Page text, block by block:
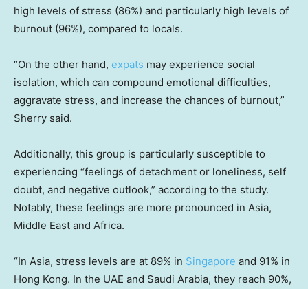
high levels of stress (86%) and particularly high levels of
burnout (96%), compared to locals.
“On the other hand, expats may experience social
isolation, which can compound emotional difficulties,
aggravate stress, and increase the chances of burnout,”
Sherry said.
Additionally, this group is particularly susceptible to
experiencing “feelings of detachment or loneliness, self
doubt, and negative outlook,” according to the study.
Notably, these feelings are more pronounced in Asia,
Middle East and Africa.
“In Asia, stress levels are at 89% in Singapore and 91% in
Hong Kong. In the UAE and Saudi Arabia, they reach 90%,